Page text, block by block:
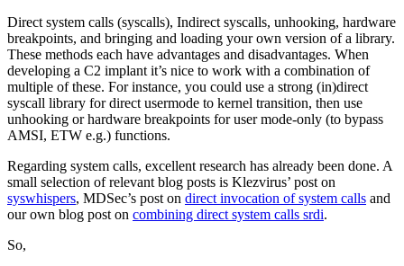
Direct system calls (syscalls), Indirect syscalls, unhooking, hardware
breakpoints, and bringing and loading your own version of a library.
These methods each have advantages and disadvantages. When
developing a C2 implant it’s nice to work with a combination of
multiple of these. For instance, you could use a strong (in)direct
syscall library for direct usermode to kernel transition, then use
unhooking or hardware breakpoints for user mode-only (to bypass
AMSI, ETW e.g.) functions.
Regarding system calls, excellent research has already been done. A
small selection of relevant blog posts is Klezvirus’ post on
syswhispers, MDSec’s post on direct invocation of system calls and
our own blog post on combining direct system calls srdi.
So,